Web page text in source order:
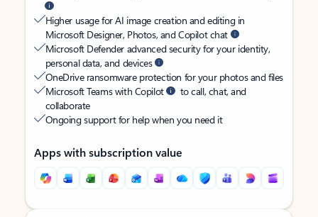
Higher usage for AI image creation and editing in
Microsoft Designer, Photos, and Copilot chat
Microsoft Defender advanced security for your identity,
personal data, and devices
OneDrive ransomware protection for your photos and files
Microsoft Teams with Copilot
to call, chat, and
collaborate
Ongoing support for help when you need it
Apps with subscription value